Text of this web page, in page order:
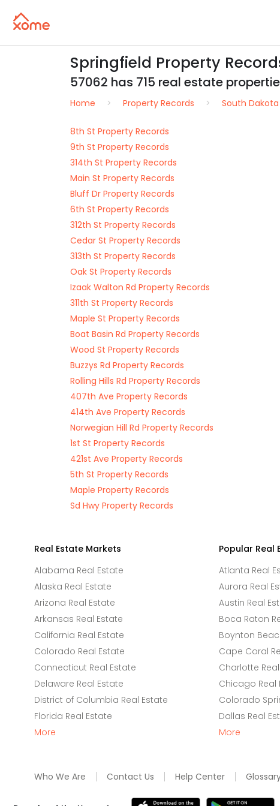
Springfield Property
57062 has 715 real estate
Home Property Records South Dakota
8th St Property Records
9th St Property Records
314th St Property Records
Main St Property Records
Bluff Dr Property Records
6th St Property Records
312th St Property Records
Cedar St Property Records
313th St Property Records
Oak St Property Records
Izaak Walton Rd Property Records
311th St Property Records
Maple St Property Records
Boat Basin Rd Property Records
Wood St Property Records
Buzzys Rd Property Records
Rolling Hills Rd Property Records
407th Ave Property Records
414th Ave Property Records
Norwegian Hill Rd Property Records
1st St Property Records
421st Ave Property Records
5th St Property Records
Maple Property Records
Sd Hwy Property Records
Real Estate Markets
Alabama Real Estate
Alaska Real Estate
Arizona Real Estate
Arkansas Real Estate
California Real Estate
Colorado Real Estate
Connecticut Real Estate
Delaware Real Estate
District of Columbia Real Estate
Florida Real Estate
More
Popular Real
Atlanta Real
Aurora Real
Austin Real
Boca Raton
Boynton
Cape Coral
Charlotte
Chicago Real
Colorado
Dallas Real
More
Who We Are Contact Us Help Center